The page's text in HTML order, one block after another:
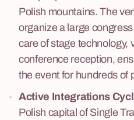
Polish mountains. The
organize a large
care of stage technology,
conference reception,
the event for hundreds of
Active Integrations
Polish capital of Single